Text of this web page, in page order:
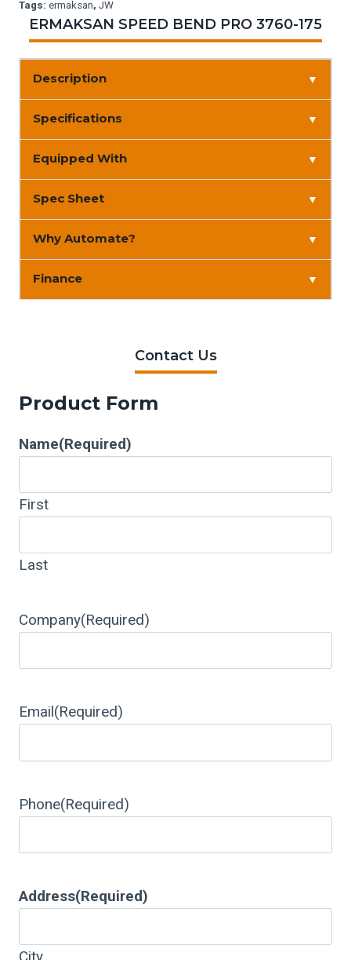
Tags: ermaksan, JW
ERMAKSAN SPEED BEND PRO 3760-175
Description ▼
Specifications ▼
Equipped With ▼
Spec Sheet ▼
Why Automate? ▼
Finance ▼
Contact Us
Product Form
Name(Required)
First
Last
Company(Required)
Email(Required)
Phone(Required)
Address(Required)
City